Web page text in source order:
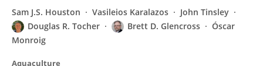
Sam J.S. Houston Vasileios Karalazos
John Tinsley
Douglas R. Tocher
Brett D. Glencross
Óscar
Monroig
Aquaculture